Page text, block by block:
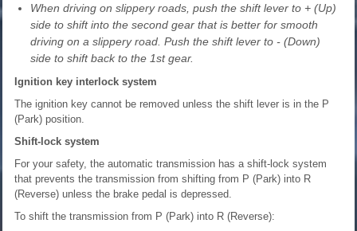
When driving on slippery roads, push the shift lever to + (Up)
side to shift into the second gear that is better for smooth
driving on a slippery road. Push the shift lever to - (Down)
side to shift back to the 1st gear.
Ignition key interlock system
The ignition key cannot be removed unless the shift lever is in the P
(Park) position.
Shift-lock system
For your safety, the automatic transmission has a shift-lock system
that prevents the transmission from shifting from P (Park) into R
(Reverse) unless the brake pedal is depressed.
To shift the transmission from P (Park) into R (Reverse):